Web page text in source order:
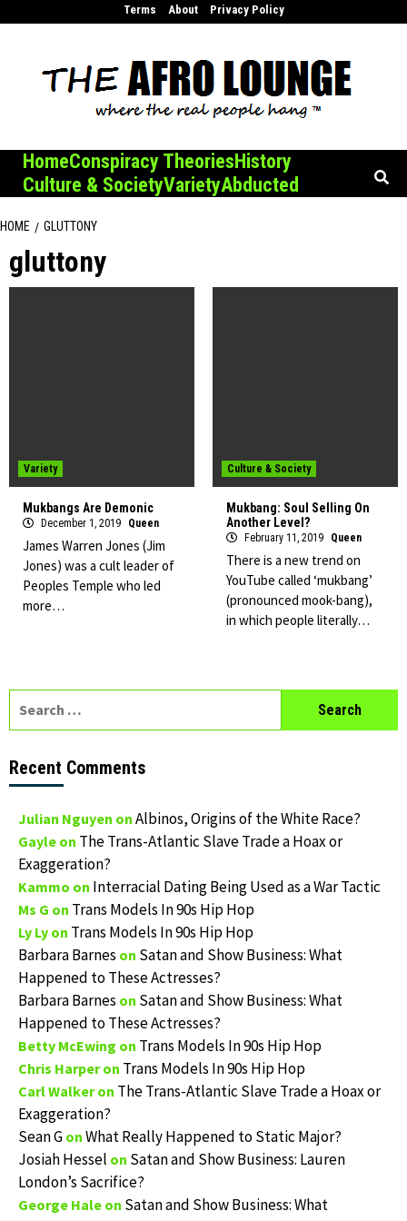
Terms About Privacy Policy
HomeConspiracy TheoriesHistory
Culture & SocietyVarietyAbducted
HOME GLUTTONY
gluttony
Variety
Mukbangs Are Demonic
December 1, 2019 Queen
James Warren Jones (Jim
Jones) was a cult leader of
Peoples Temple who led
more…
Culture & Society
Mukbang: Soul Selling On
Another Level?
February 11, 2019 Queen
There is a new trend on
YouTube called ‘mukbang’
(pronounced mook-bang),
in which people literally…
Recent Comments
Julian Nguyen on Albinos, Origins of the White Race?
Gayle on The Trans-Atlantic Slave Trade a Hoax or
Exaggeration?
Kammo on Interracial Dating Being Used as a War Tactic
Ms G on Trans Models In 90s Hip Hop
Ly Ly on Trans Models In 90s Hip Hop
Barbara Barnes on Satan and Show Business: What
Happened to These Actresses?
Barbara Barnes on Satan and Show Business: What
Happened to These Actresses?
Betty McEwing on Trans Models In 90s Hip Hop
Chris Harperon Trans Models In 90s Hip Hop
Carl Walkeron The Trans-Atlantic Slave Trade a Hoax or
Exaggeration?
Sean G on What Really Happened to Static Major?
Josiah Hessel on Satan and Show Business: Lauren
London’s Sacrifice?
George Hale on Satan and Show Business: What